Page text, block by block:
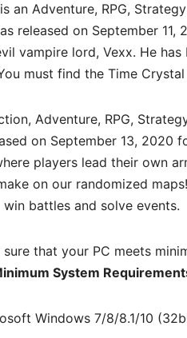
an Adventure, RPG, Strategy
released on September
vampire lord, Vexx. He
must find the Time
Adventure, RPG,
on September 13, 2020
players lead their own
on our randomized
win battles and solve events.
that your PC meets
System
Windows 7/8/8.1/10